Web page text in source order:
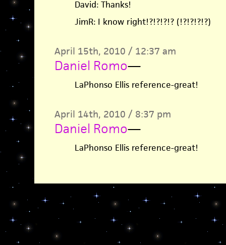
David: Thanks!
JimR: I know right!?!?!?!? (!?!?!?!?)
April 15th, 2010 / 12:37 am
Daniel Romo—
LaPhonso Ellis reference-great!
April 14th, 2010 / 8:37 pm
Daniel Romo—
LaPhonso Ellis reference-great!